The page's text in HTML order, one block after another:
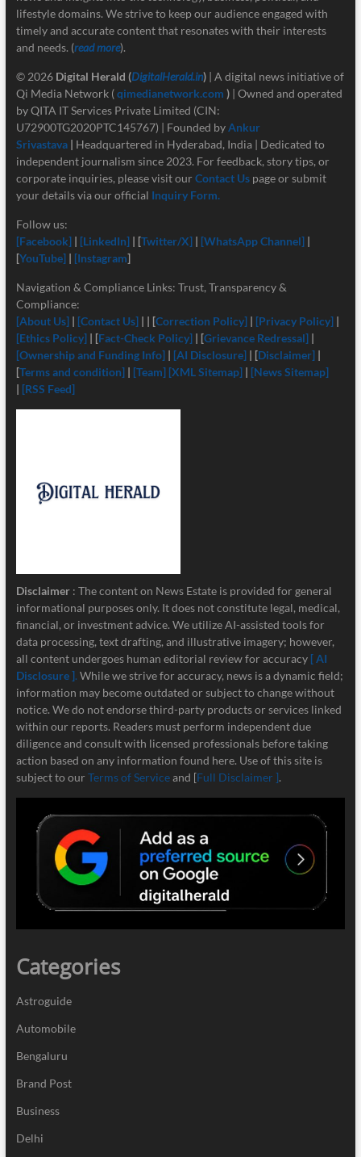
lifestyle domains. We strive to keep our audience engaged with
timely and accurate content that resonates with their interests
and needs. (read more).
© 2026 Digital Herald (DigitalHerald.in)| A digital news initiative of
Qi Media Network (qimedianetwork.com )| Owned and operated
by QITA IT Services Private Limited (CIN:
U72900TG2020PTC145767) | Founded byAnkur
Srivastava | Headquartered in Hyderabad, India | Dedicated to
independent journalism since 2023. For feedback, story tips, or
corporate inquiries, please visit our Contact Us page or submit
your details via our official Inquiry Form.
Follow us:
[Facebook] | [LinkedIn]| [Twitter/X] | [WhatsApp Channel] |
[YouTube]| [Instagram]
Navigation & Compliance Links: Trust, Transparency &
Compliance:
[About Us] | [Contact Us]| | [Correction Policy] | [Privacy Policy] |
[Ethics Policy] | [Fact-Check Policy] | [Grievance Redressal] |
[Ownership and Funding Info]| [AI Disclosure]| [Disclaimer] |
[Terms and condition]| [Team] [XML Sitemap]| [News Sitemap]
| [RSS Feed]
Disclaimer : The content on News Estate is provided for general
informational purposes only. It does not constitute legal, medical,
financial, or investment advice. We utilize AI-assisted tools for
data processing, text drafting, and illustrative imagery; however,
all content undergoes human editorial review for accuracy [ AI
Disclosure ]. While we strive for accuracy, news is a dynamic field;
information may become outdated or subject to change without
notice. We do not endorse third-party products or services linked
within our reports. Readers must perform independent due
diligence and consult with licensed professionals before taking
action based on any information found here. Use of this site is
subject to our Terms of Serviceand [Full Disclaimer ].
Categories
Astroguide
Automobile
Bengaluru
Brand Post
Business
Delhi